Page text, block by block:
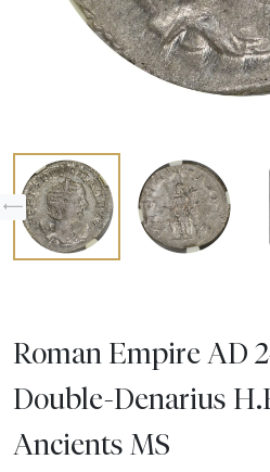
Roman Empire AD
Double-Denarius
Ancients MS